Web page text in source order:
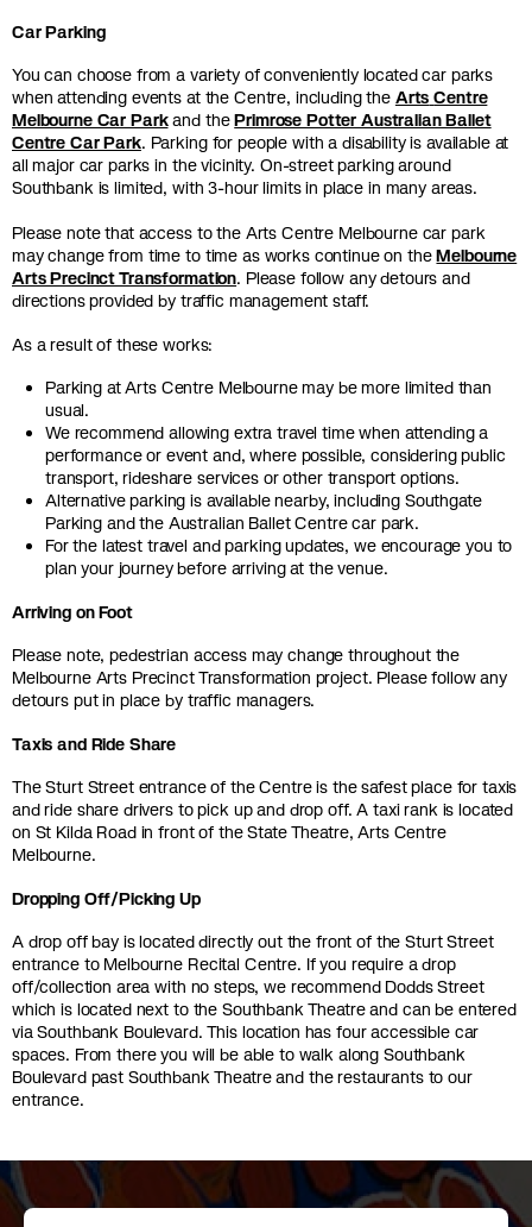
Car Parking
You can choose from a variety of conveniently located car parks
when attending events at the Centre, including the Arts Centre
Melbourne Car Parkand thePrimrose Potter Australian Ballet
Centre Car Park. Parking for people with a disability is available at
all major car parks in the vicinity. On-street parking around
Southbank is limited, with 3-hour limits in place in many areas.
Please note that access to the Arts Centre Melbourne car park
may change from time to time as works continue on theMelbourne
Arts Precinct Transformation. Please follow any detours and
directions provided by traffic management staff.
As a result of these works:
Parking at Arts Centre Melbourne may be more limited than
usual.
We recommend allowing extra travel time when attending a
performance or event and, where possible, considering public
transport, rideshare services or other transport options.
Alternative parking is available nearby, including Southgate
Parking and the Australian Ballet Centre car park.
For the latest travel and parking updates, we encourage you to
plan your journey before arriving at the venue.
Arriving on Foot
Please note, pedestrian access may change throughout the
Melbourne Arts Precinct Transformation project. Please follow any
detours put in place by traffic managers.
Taxis and Ride Share
The Sturt Street entrance of the Centre is the safest place for taxis
and ride share drivers to pick up and drop off. A taxi rank is located
on St Kilda Road in front of the State Theatre, Arts Centre
Melbourne.
Dropping Off/Picking Up
A drop off bay is located directly out the front of the Sturt Street
entrance to Melbourne Recital Centre. If you require a drop
off/collection area with no steps, we recommend Dodds Street
which is located next to the Southbank Theatre and can be entered
via Southbank Boulevard. This location has four accessible car
spaces. From there you will be able to walk along Southbank
Boulevard past Southbank Theatre and the restaurants to our
entrance.